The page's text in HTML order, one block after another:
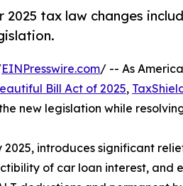
tax law changes
EINPresswire.com/ -- As
Bill Act of 2025,
new legislation while
introduces significant
of car loan interest, and